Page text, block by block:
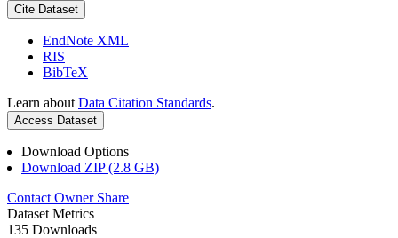
Cite Dataset
EndNote XML
RIS
BibTeX
Learn about Data Citation Standards.
Access Dataset
Download Options
Download ZIP (2.8 GB)
Contact Owner Share
Dataset Metrics
135 Downloads